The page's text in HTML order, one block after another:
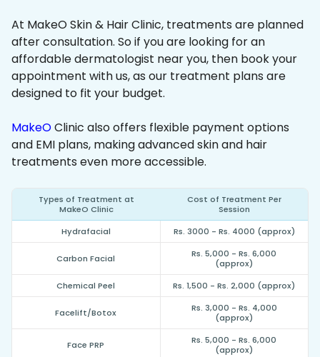
At MakeO Skin & Hair Clinic, treatments are planned
after consultation. So if you are looking for an
affordable dermatologist near you, then book your
appointment with us, as our treatment plans are
designed to fit your budget.
MakeOClinic also offers flexible payment options
and EMI plans, making advanced skin and hair
treatments even more accessible.
Types of Treatment at
MakeO Clinic
Cost of Treatment Per
Session
Hydrafacial
Rs. 3000 - Rs. 4000 (approx)
Carbon Facial
Rs. 5,000 - Rs. 6,000
(approx)
Chemical Peel
Rs. 1,500 - Rs. 2,000 (approx)
Facelift/Botox
Rs. 3,000 - Rs. 4,000
(approx)
Face PRP
Rs. 5,000 - Rs. 6,000
(approx)